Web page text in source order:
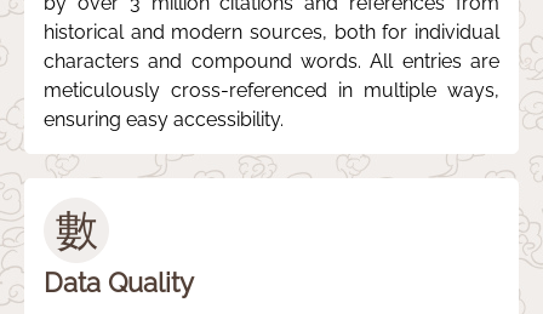
historical and modern sources, both for individual
characters and compound words. All entries are
meticulously cross-referenced in multiple ways,
ensuring easy accessibility.
數
Data Quality